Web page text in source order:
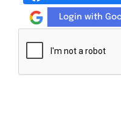
Login with